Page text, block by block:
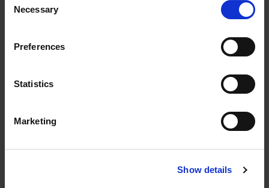
Selection
Necessary
Preferences
Statistics
Marketing
Show details
Facebook
Linkedin